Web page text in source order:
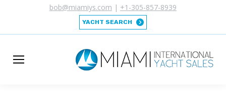
bob@miamiys.com | +1-305-857-8939
YACHT SEARCH